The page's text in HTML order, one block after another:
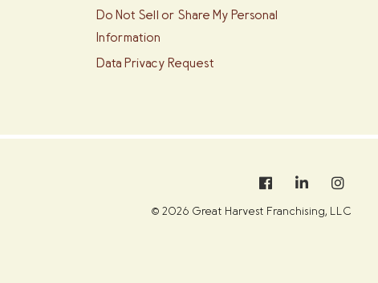
Do Not Sell or Share My Personal
Information
Data Privacy Request
© 2026 Great Harvest Franchising, LLC